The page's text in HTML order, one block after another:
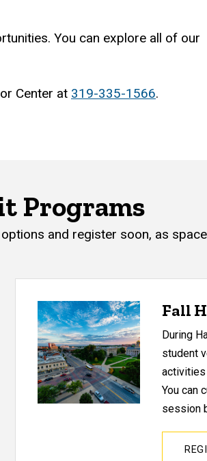
You can explore all of our
Center at 319-335-1566.
Programs
and register soon, as
Fall
During
student
activities
You can
session